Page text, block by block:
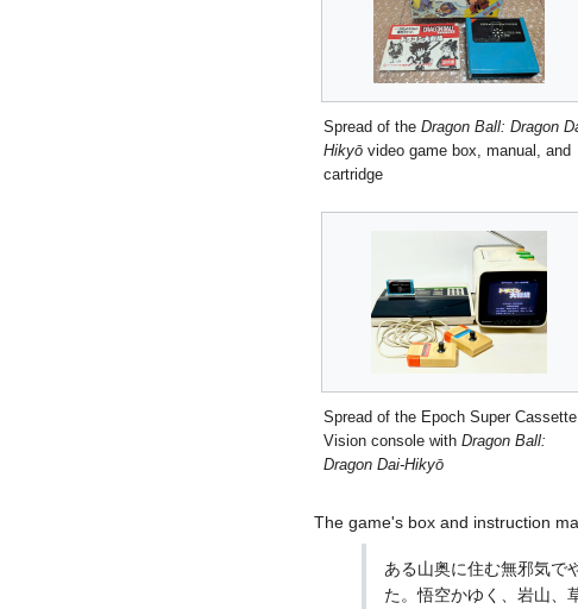
Spread of the Dragon Ball: Dragon
Hikyō video game box, manual, and
cartridge
Spread of the Epoch Super Cassette
Vision console with Dragon Ball:
Dragon Dai-Hikyō
The game's box and instruction
ある山奥に住む無邪気で
た。悟空かゆく、岩山、